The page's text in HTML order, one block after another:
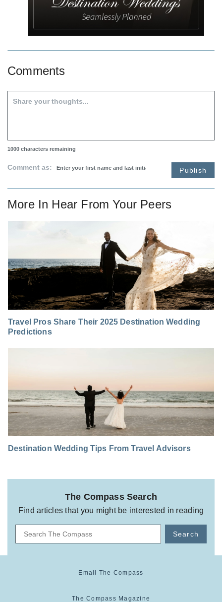
Comments
1000 characters remaining
Comment as: Publish
More In Hear From Your Peers
Travel Pros Share Their 2025 Destination Wedding
Predictions
Destination Wedding Tips From Travel Advisors
The Compass Search
Find articles that you might be interested in reading
Search
Email The Compass
The Compass Magazine